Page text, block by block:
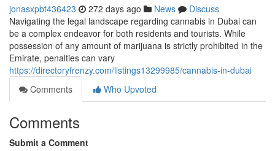
jonasxpbt436423 272 days ago News
Discuss
Navigating the legal landscape regarding cannabis in Dubai can
be a complex endeavor for both residents and tourists. While
possession of any amount of marijuana is strictly prohibited in the
Emirate, penalties can vary
https://directoryfrenzy.com/listings13299985/cannabis-in-dubai
Comments
Who Upvoted
Comments
Submit a Comment